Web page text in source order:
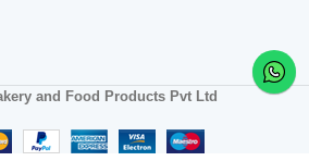
and Food Products Pvt Ltd